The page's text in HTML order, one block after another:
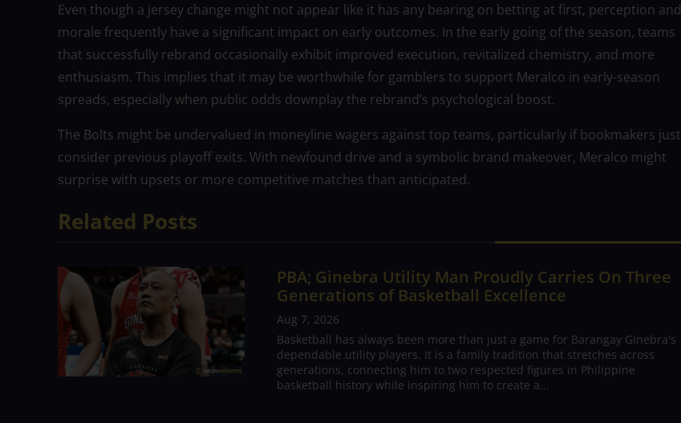
Even though a jersey change might not appear like it has any bearing on betting at first, perception and
morale frequently have a significant impact on early outcomes. In the early going of the season, teams
that successfully rebrand occasionally exhibit improved execution, revitalized chemistry, and more
enthusiasm. This implies that it may be worthwhile for gamblers to support Meralco in early-season
spreads, especially when public odds downplay the rebrand’s psychological boost.
The Bolts might be undervalued in moneyline wagers against top teams, particularly if bookmakers just
consider previous playoff exits. With newfound drive and a symbolic brand makeover, Meralco might
surprise with upsets or more competitive matches than anticipated.
Related Posts
PBA; Ginebra Utility Man Proudly Carries On Three
Generations of Basketball Excellence
Aug 7, 2026
Basketball has always been more than just a game for Barangay Ginebra's
dependable utility players. It is a family tradition that stretches across
generations, connecting him to two respected figures in Philippine
basketball history while inspiring him to create a...